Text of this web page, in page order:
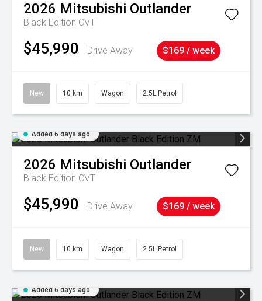
2026 Mitsubishi Outlander
Black Edition CVT
$45,990 Drive Away $169 / week
New 10 km Wagon 2.5L Petrol
Added 6 days ago
2026 Mitsubishi Outlander
Black Edition CVT
$45,990 Drive Away $169 / week
New 10 km Wagon 2.5L Petrol
Added 6 days ago